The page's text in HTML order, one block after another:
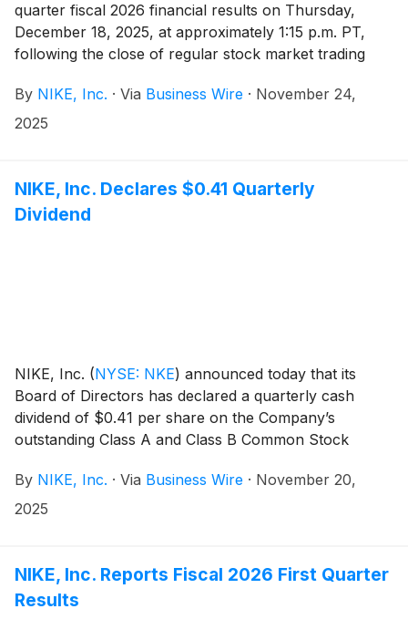
quarter fiscal 2026 financial results on Thursday,
December 18, 2025, at approximately 1:15 p.m. PT,
following the close of regular stock market trading
management will host a conference call beginning at
2:00 p.m. PT to review results.
By NIKE, Inc. · Via Business Wire · November 24,
2025
NIKE, Inc. Declares $0.41 Quarterly
Dividend
NIKE, Inc. (NYSE: NKE) announced today that its
Board of Directors has declared a quarterly cash
dividend of $0.41 per share on the Company’s
outstanding Class A and Class B Common Stock
record at the close of business on December 1, 2025.
This represents an increase of 3 percent versus the
year that NIKE has increased its quarterly dividend.
By NIKE, Inc. · Via Business Wire · November 20,
2025
NIKE, Inc. Reports Fiscal 2026 First Quarter
Results